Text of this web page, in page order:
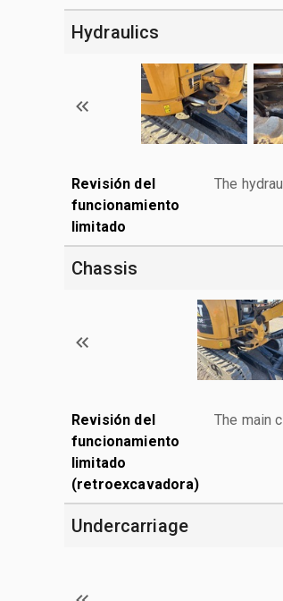
Hydraulics
Revisión del
funcionamiento
limitado
The
Chassis
Revisión del
funcionamiento
limitado
(retroexcavadora)
The main
Undercarriage